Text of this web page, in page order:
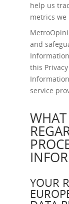
help us
metrics we
and
this
service
YOUR